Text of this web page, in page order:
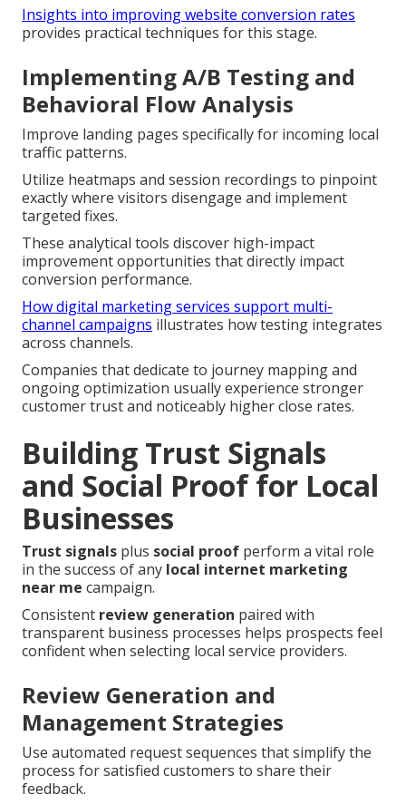
Insights into improving website conversion rates
provides practical techniques for this stage.
Implementing A/B Testing and
Behavioral Flow Analysis
Improve landing pages specifically for incoming local
traffic patterns.
Utilize heatmaps and session recordings to pinpoint
exactly where visitors disengage and implement
targeted fixes.
These analytical tools discover high-impact
improvement opportunities that directly impact
conversion performance.
How digital marketing services support multi-
channel campaigns illustrates how testing integrates
across channels.
Companies that dedicate to journey mapping and
ongoing optimization usually experience stronger
customer trust and noticeably higher close rates.
Building Trust Signals
and Social Proof for Local
Businesses
Trust signals plus social proof perform a vital role
in the success of any local internet marketing
near me campaign.
Consistent review generation paired with
transparent business processes helps prospects feel
confident when selecting local service providers.
Review Generation and
Management Strategies
Use automated request sequences that simplify the
process for satisfied customers to share their
feedback.